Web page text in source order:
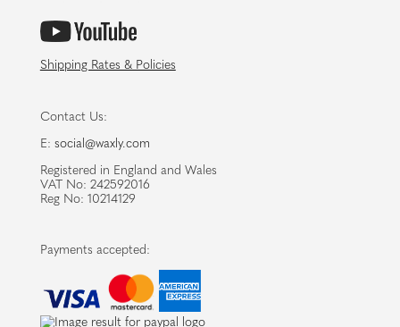
Shipping Rates & Policies
Contact Us:
E: social@waxly.com
Registered in England and Wales
VAT No: 242592016
Reg No: 10214129
Payments accepted: